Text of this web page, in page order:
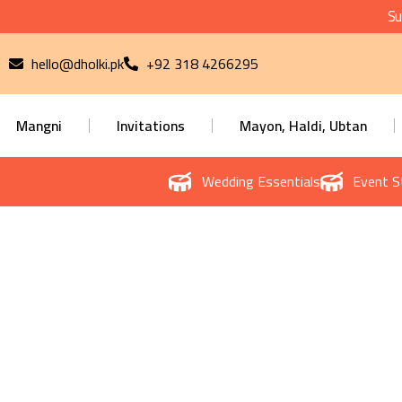
hello@dholki.pk +92 318 4266295
Mangni Invitations Mayon, Haldi, Ubtan
Wedding Essentials Event